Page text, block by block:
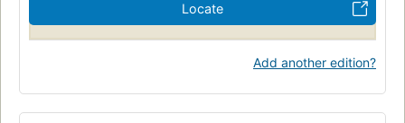
Locate
Add another edition?